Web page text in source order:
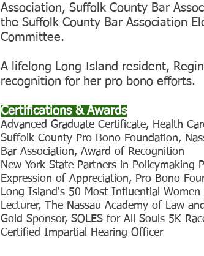
Association, Suffolk County Bar
the Suffolk County Bar Association
Committee.
A lifelong Long Island resident,
recognition for her pro bono efforts.
Certifications & Awards
Advanced Graduate Certificate, Health
Suffolk County Pro Bono Foundation,
Bar Association, Award of Recognition
New York State Partners in Policymaking
Expression of Appreciation, Pro Bono
Long Island's 50 Most Influential Women
Lecturer, The Nassau Academy of Law
Gold Sponsor, SOLES for All Souls 5K
Certified Impartial Hearing Officer